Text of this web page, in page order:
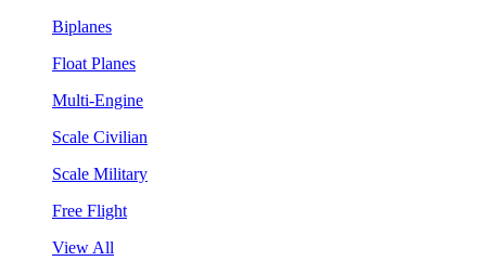
Biplanes
Float Planes
Multi-Engine
Scale Civilian
Scale Military
Free Flight
View All